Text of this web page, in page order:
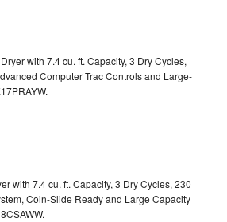
with 7.4 cu. ft. Capacity, 3 Dry Cycles,
Computer Trac Controls and Large-
with 7.4 cu. ft. Capacity, 3 Dry Cycles, 230
Coin-Slide Ready and Large Capacity